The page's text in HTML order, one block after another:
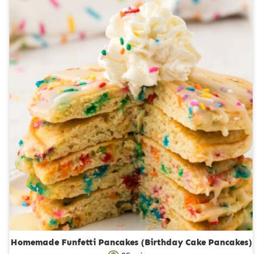
s
u
t
e
s
Homemade Funfetti Pancakes (Birthday Cake Pancakes)